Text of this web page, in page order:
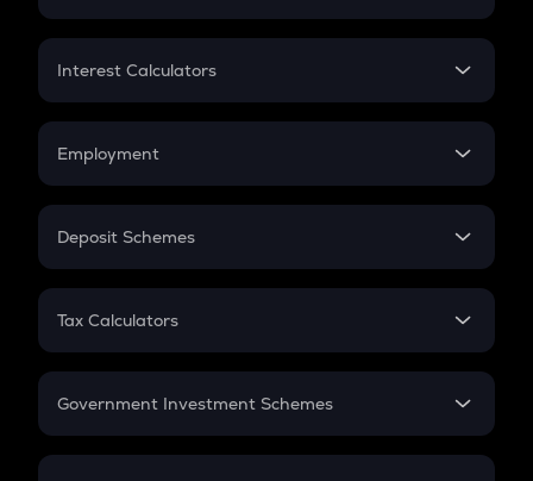
EMI
Credit Card EMI
Interest Calculators
Compound Interest
Employment
In-Hand Salary
PPF
Gratuity
Retirement
Deposit Schemes
FD
Tax Calculators
GST
Government Investment Schemes
Sukanya Samriddhu Yojana